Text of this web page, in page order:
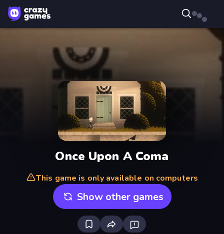
Once Upon A Coma
This game is only available on computers
Show other games